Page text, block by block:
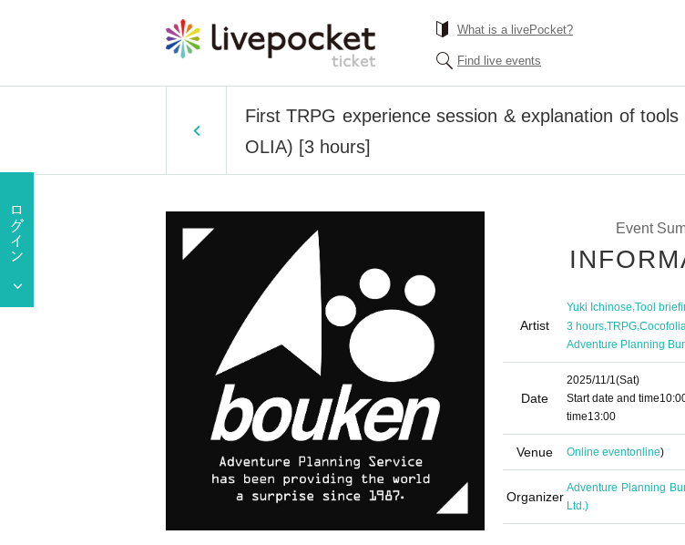
What is a livePocket?
Find live events
First TRPG experience session & explanation of
OLIA) [3 hours]
Event
Artist
Yuki Ichinose,Tool
3 hours,TRPG,Cocofolia
Adventure Planning
Date
2025/11/1(Sat)
Start date and time
time13:00
Venue Online eventonline)
Organizer
Adventure Planning
Ltd.)